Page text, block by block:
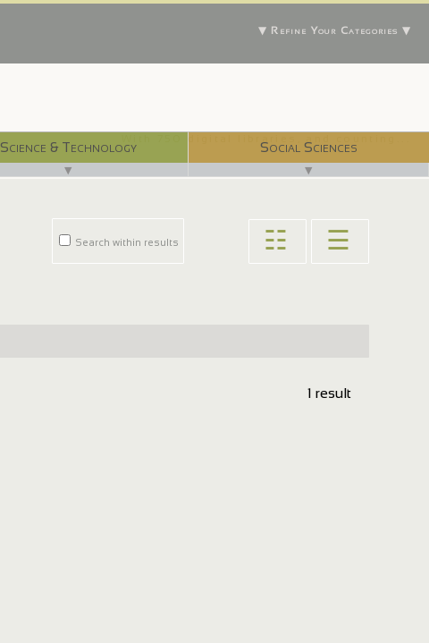
▼ Refine Your Categories ▼
Science & Technology
▼
Social Sciences
▼
Search within results ☷ ☰
1 result